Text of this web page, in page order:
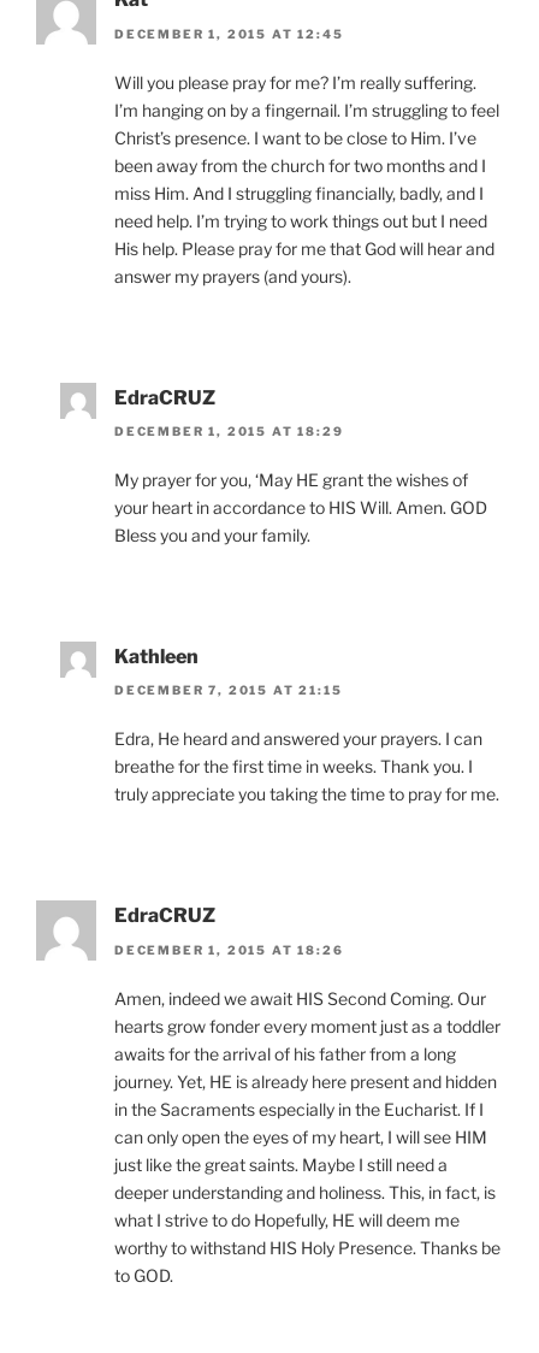
DECEMBER 1, 2015 AT 12:45
Will you please pray for me? I’m really suffering.
I’m hanging on by a fingernail. I’m struggling to feel
Christ’s presence. I want to be close to Him. I’ve
been away from the church for two months and I
miss Him. And I struggling financially, badly, and I
need help. I’m trying to work things out but I need
His help. Please pray for me that God will hear and
answer my prayers (and yours).
EdraCRUZ
DECEMBER 1, 2015 AT 18:29
My prayer for you, ‘May HE grant the wishes of
your heart in accordance to HIS Will. Amen. GOD
Bless you and your family.
Kathleen
DECEMBER 7, 2015 AT 21:15
Edra, He heard and answered your prayers. I can
breathe for the first time in weeks. Thank you. I
truly appreciate you taking the time to pray for me.
EdraCRUZ
DECEMBER 1, 2015 AT 18:26
Amen, indeed we await HIS Second Coming. Our
hearts grow fonder every moment just as a toddler
awaits for the arrival of his father from a long
journey. Yet, HE is already here present and hidden
in the Sacraments especially in the Eucharist. If I
can only open the eyes of my heart, I will see HIM
just like the great saints. Maybe I still need a
deeper understanding and holiness. This, in fact, is
what I strive to do Hopefully, HE will deem me
worthy to withstand HIS Holy Presence. Thanks be
to GOD.